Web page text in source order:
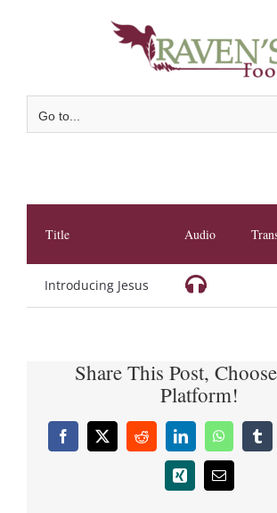
Go to...
Title Audio
Introducing Jesus
Share This Post,
Platform!
Facebook
X RedditLinkedInWhatsApp
Xing Email